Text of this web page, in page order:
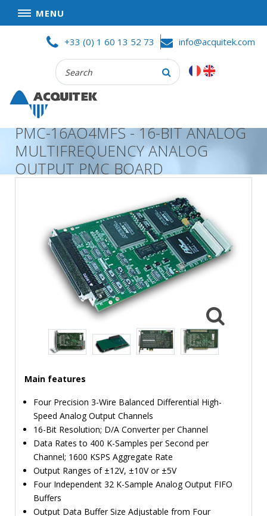
MENU
GOOD DEALS
PRIVACY POLICY
PARTNERS
TERMS AND CONDITIONS OF SALE
MEASUREMENT
FORM
FACTOR
SERVICE & SUPPORT
+33 (0) 1 60 13 52 73 info@acquitek.com
Recherche
:
PMC-16AO4MFS - 16-BIT ANALOG
MULTIFREQUENCY ANALOG
OUTPUT PMC BOARD
Main features
Four Precision 3-Wire Balanced Differential High-
Speed Analog Output Channels
16-Bit Resolution; D/A Converter per Channel
Data Rates to 400 K-Samples per Second per
Channel; 1600 KSPS Aggregate Rate
Output Ranges of ±12V, ±10V or ±5V
Four Independent 32 K-Sample Analog Output FIFO
Buffers
Output Data Buffer Size Adjustable from Four